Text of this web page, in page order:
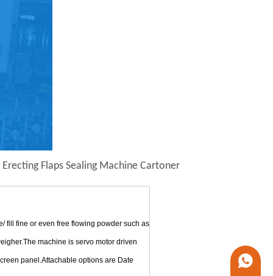
Flaps Sealing Machine Cartoner
fill fine or even free flowing powder such as
machine is servo motor driven
panel.Attachable options are Date +86